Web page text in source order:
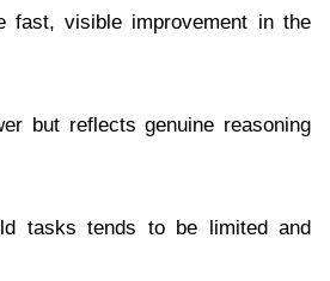
fast, visible improvement in the
but reflects genuine reasoning
tasks tends to be limited and